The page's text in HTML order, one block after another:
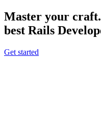
Master your craft.
best Rails
Get started